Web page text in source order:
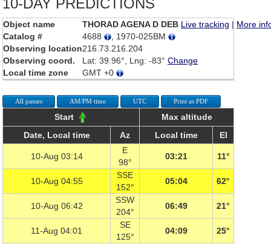
10-DAY PREDICTIONS
Object name THORAD AGENA D DEB Live tracking | More
Catalog #
4688
, 1970-025BM
Observing location216.73.216.204
Observing coord.
Lat: 39.96°, Lng: -83° Change
Local time zone
GMT +0
All passes AM/PM time UTC Print as PDF
Start
Max altitude
Date, Local time
Az Local time El
10-Aug 03:14
E
98°
03:21 11°
10-Aug 04:55
SSE
152°
05:04 62°
10-Aug 06:42
SSW
204°
06:49 21°
11-Aug 04:01
SE
125°
04:09 25°